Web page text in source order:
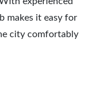
makes it easy for
city comfortably